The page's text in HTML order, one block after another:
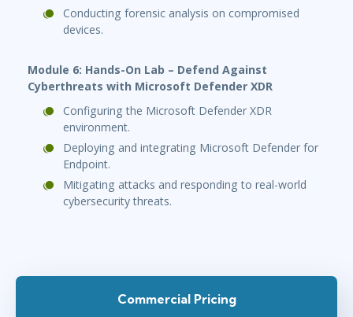
Conducting forensic analysis on compromised
devices.
Module 6: Hands-On Lab – Defend Against
Cyberthreats with Microsoft Defender XDR
Configuring the Microsoft Defender XDR
environment.
Deploying and integrating Microsoft Defender for
Endpoint.
Mitigating attacks and responding to real-world
cybersecurity threats.
Commercial Pricing